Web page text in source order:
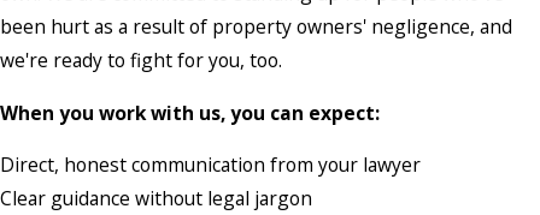
been hurt as a result of property owners' negligence, and
we're ready to fight for you, too.
When you work with us, you can expect:
Direct, honest communication from your lawyer
Clear guidance without legal jargon